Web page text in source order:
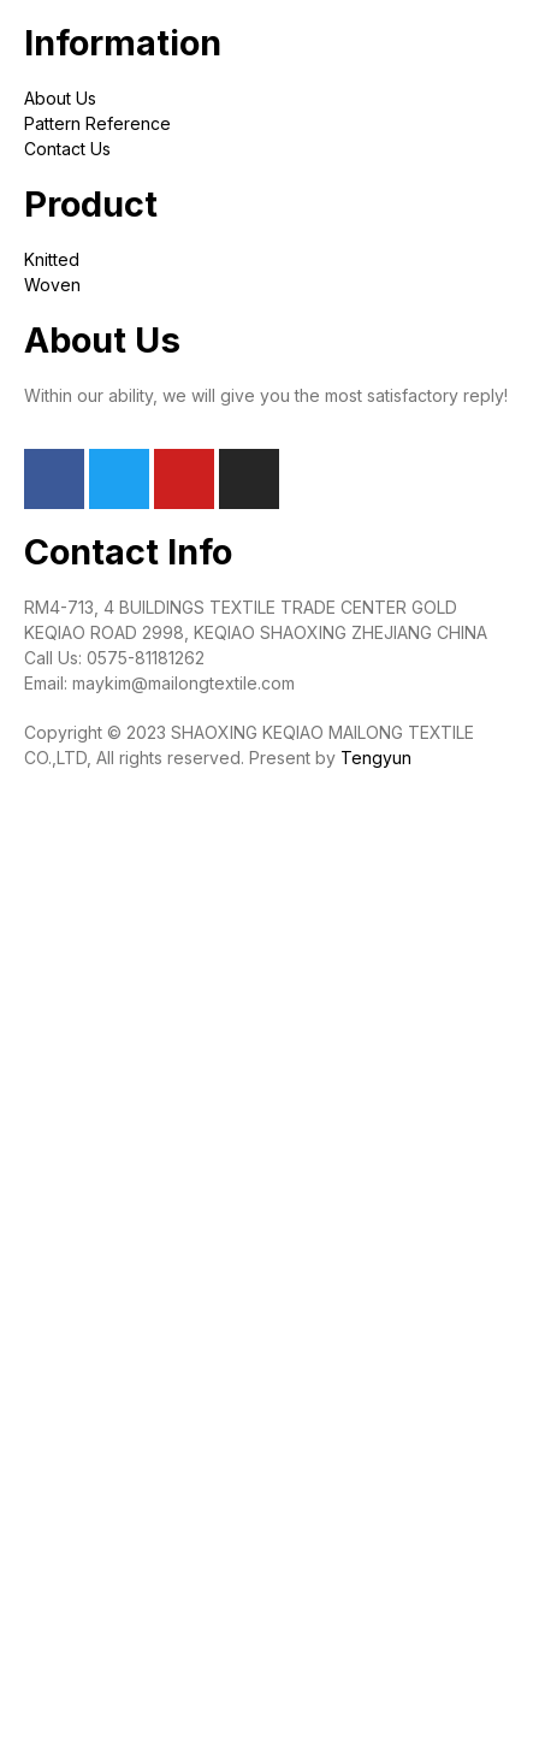
Information
About Us
Pattern Reference
Contact Us
Product
Knitted
Woven
About Us
Within our ability, we will give you the most satisfactory reply!
Contact Info
RM4-713, 4 BUILDINGS TEXTILE TRADE CENTER GOLD
KEQIAO ROAD 2998, KEQIAO SHAOXING ZHEJIANG CHINA
Call Us: 0575-81181262
Email: maykim@mailongtextile.com
Copyright © 2023 SHAOXING KEQIAO MAILONG TEXTILE
CO.,LTD, All rights reserved. Present by Tengyun